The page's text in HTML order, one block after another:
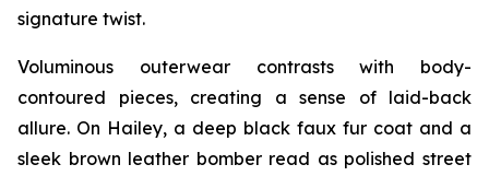
signature twist.
Voluminous outerwear contrasts with body-
contoured pieces, creating a sense of laid-back
allure. On Hailey, a deep black faux fur coat and a
sleek brown leather bomber read as polished street